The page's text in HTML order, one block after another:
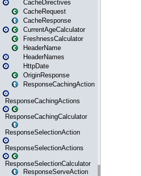
CacheDirectives
CacheRequest
CacheResponse
CurrentAgeCalculator
FreshnessCalculator
HeaderName
HeaderNames
HttpDate
OriginResponse
ResponseCachingAction
ResponseCachingActions
ResponseCachingCalculator
ResponseSelectionAction
ResponseSelectionActions
ResponseSelectionCalculator
ResponseServeAction